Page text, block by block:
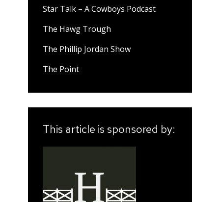
Star Talk – A Cowboys Podcast
The Hawg Trough
The Phillip Jordan Show
The Point
This article is sponsored by: